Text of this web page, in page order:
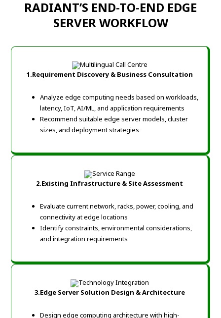
RADIANT’S END-TO-END EDGE
SERVER WORKFLOW
1.Requirement Discovery & Business Consultation
Analyze edge computing needs based on workloads,
latency, IoT, AI/ML, and application requirements
Recommend suitable edge server models, cluster
sizes, and deployment strategies
2.Existing Infrastructure & Site Assessment
Evaluate current network, racks, power, cooling, and
connectivity at edge locations
Identify constraints, environmental considerations,
and integration requirements
3.Edge Server Solution Design & Architecture
Design edge computing architecture with high-